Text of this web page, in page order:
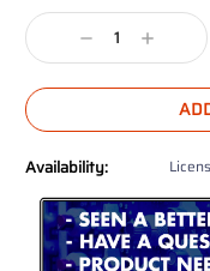
Stock:
Decrease
Quantity:
Increase
Quantity:
Availability: